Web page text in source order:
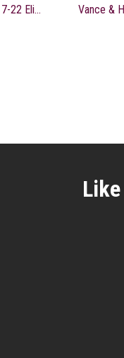
Vance & Hines HD Dresser 17-22 Eliminator 400 S/O Slip-On Exhaust